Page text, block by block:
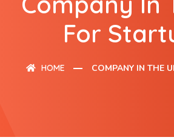
For
HOME COMPANY IN THE